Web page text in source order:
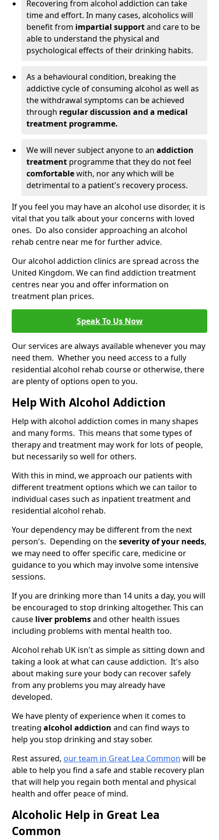
Recovering from alcohol addiction can take
time and effort. In many cases, alcoholics will
benefit from impartial supportand care to be
able to understand the physical and
psychological effects of their drinking habits.
As a behavioural condition, breaking the
addictive cycle of consuming alcohol as well as
the withdrawal symptoms can be achieved
through regular discussion and a medical
treatment programme.
We will never subject anyone to an addiction
treatment programme that they do not feel
comfortablewith, nor any which will be
detrimental to a patient's recovery process.
If you feel you may have an alcohol use disorder, it is
vital that you talk about your concerns with loved
ones. Do also consider approaching an alcohol
rehab centre near me for further advice.
Our alcohol addiction clinics are spread across the
United Kingdom. We can find addiction treatment
centres near you and offer information on
treatment plan prices.
Speak To Us Now
Our services are always available whenever you may
need them. Whether you need access to a fully
residential alcohol rehab course or otherwise, there
are plenty of options open to you.
Help With Alcohol Addiction
Help with alcohol addiction comes in many shapes
and many forms. This means that some types of
therapy and treatment may work for lots of people,
but necessarily so well for others.
With this in mind, we approach our patients with
different treatment options which we can tailor to
individual cases such as inpatient treatment and
residential alcohol rehab.
Your dependency may be different from the next
person's. Depending on theseverity of your needs,
we may need to offer specific care, medicine or
guidance to you which may involve some intensive
sessions.
If you are drinking more than 14 units a day, you will
be encouraged to stop drinking altogether. This can
cause liver problemsand other health issues
including problems with mental health too.
Alcohol rehab UK isn't as simple as sitting down and
taking a look at what can cause addiction. It's also
about making sure your body can recover safely
from any problems you may already have
developed.
We have plenty of experience when it comes to
treating alcohol addiction and can find ways to
help you stop drinking and stay sober.
Rest assured, our team in Great Lea Common will be
able to help you find a safe and stable recovery plan
that will help you regain both mental and physical
health and offer peace of mind.
Alcoholic Help in Great Lea
Common